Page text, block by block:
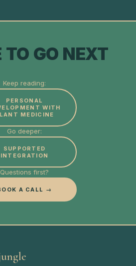
TO GO NEXT
Keep reading:
PERSONAL
WITH
MEDICINE
Go deeper:
SUPPORTED
INTEGRATION
Questions first?
A CALL →